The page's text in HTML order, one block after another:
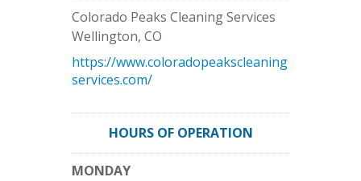
Colorado Peaks Cleaning Services
Wellington, CO
https://www.coloradopeakscleaning
services.com/
HOURS OF OPERATION
MONDAY